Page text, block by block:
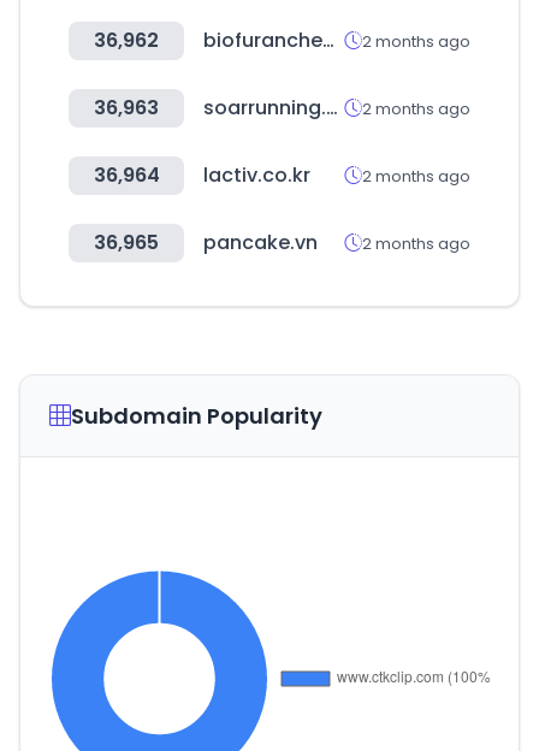
36,962 biofuranchem.com 2 months ago
36,963 soarrunning.com 2 months ago
36,964 lactiv.co.kr 2 months ago
36,965 pancake.vn 2 months ago
Subdomain Popularity